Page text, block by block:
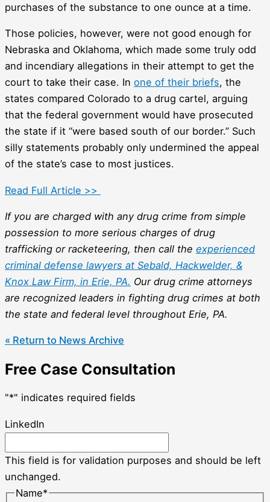
purchases of the substance to one ounce at a time.
Those policies, however, were not good enough for
Nebraska and Oklahoma, which made some truly odd
and incendiary allegations in their attempt to get the
court to take their case. In one of their briefs, the
states compared Colorado to a drug cartel, arguing
that the federal government would have prosecuted
the state if it “were based south of our border.” Such
silly statements probably only undermined the appeal
of the state’s case to most justices.
Read Full Article >>
If you are charged with any drug crime from simple
possession to more serious charges of drug
trafficking or racketeering, then call the experienced
criminal defense lawyers at Sebald, Hackwelder, &
Knox Law Firm, in Erie, PA. Our drug crime attorneys
are recognized leaders in fighting drug crimes at both
the state and federal level throughout Erie, PA.
« Return to News Archive
Free Case Consultation
"*" indicates required fields
LinkedIn
This field is for validation purposes and should be left
unchanged.
Name*